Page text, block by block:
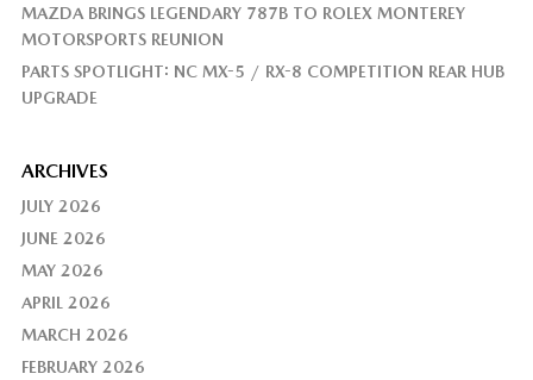
MAZDA BRINGS LEGENDARY 787B TO ROLEX MONTEREY
MOTORSPORTS REUNION
PARTS SPOTLIGHT: NC MX-5 / RX-8 COMPETITION REAR HUB
UPGRADE
ARCHIVES
JULY 2026
JUNE 2026
MAY 2026
APRIL 2026
MARCH 2026
FEBRUARY 2026